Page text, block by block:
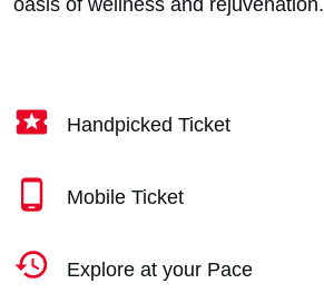
Handpicked Ticket
Mobile Ticket
Explore at your Pace